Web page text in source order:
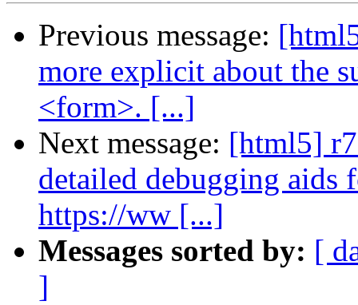
Previous message:
more explicit about the
<form>. [...]
Next message: [html5]
detailed debugging aids
https://ww [...]
Messages sorted by: [
]